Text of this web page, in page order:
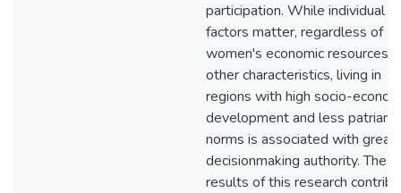
participation. While individual
factors matter, regardless of
women's economic resources
other characteristics, living in
regions with high socio-
development and less
norms is associated with
decisionmaking authority. The
results of this research